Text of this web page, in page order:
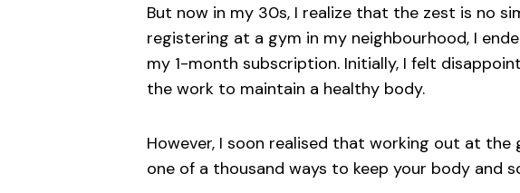
But now in my 30s, I realize that the zest is no
registering at a gym in my neighbourhood, I
my 1-month subscription. Initially, I felt
the work to maintain a healthy body.
However, I soon realised that working out at
one of a thousand ways to keep your body and